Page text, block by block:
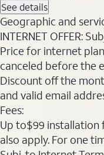
See details
Geographic and
INTERNET OFFER:
Price for internet
canceled before the
Discount off the
and valid email
Fees:
Up to$99 installation
also apply. For one